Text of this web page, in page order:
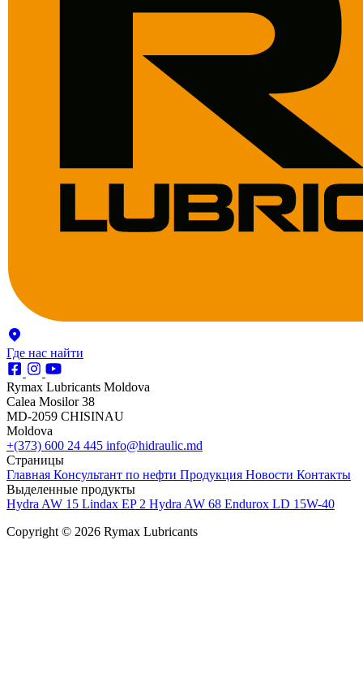
Где нас найти
Rymax Lubricants Moldova
Calea Mosilor 38
MD-2059 CHISINAU
Moldova
+(373) 600 24 445 info@hidraulic.md
Страницы
Главная Консультант по нефти Продукция Новости Контакты
Выделенные продукты
Hydra AW 15 Lindax EP 2 Hydra AW 68 Endurox LD 15W-40
Copyright © 2026 Rymax Lubricants